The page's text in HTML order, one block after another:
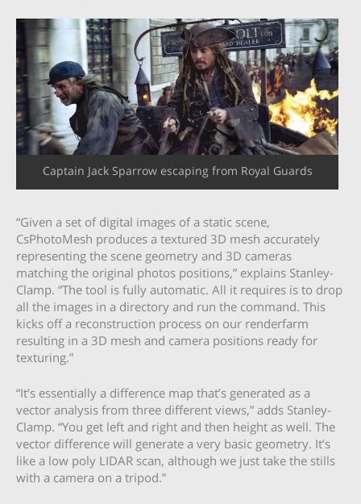
Captain Jack Sparrow escaping from Royal Guards
“Given a set of digital images of a static scene,
CsPhotoMesh produces a textured 3D mesh accurately
representing the scene geometry and 3D cameras
matching the original photos positions,” explains Stanley-
Clamp. “The tool is fully automatic. All it requires is to drop
all the images in a directory and run the command. This
kicks off a reconstruction process on our renderfarm
resulting in a 3D mesh and camera positions ready for
texturing.”
“It’s essentially a difference map that’s generated as a
vector analysis from three different views,” adds Stanley-
Clamp. “You get left and right and then height as well. The
vector difference will generate a very basic geometry. It’s
like a low poly LIDAR scan, although we just take the stills
with a camera on a tripod.”